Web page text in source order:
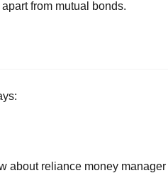
from mutual bonds.
about reliance money manager